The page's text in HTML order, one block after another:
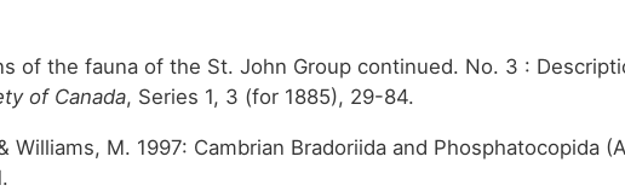
of the fauna of the St. John Group continued. No. 3 :
of Canada, Series 1, 3 (for 1885), 29-84.
Williams, M. 1997: Cambrian Bradoriida and Phosphatocopida